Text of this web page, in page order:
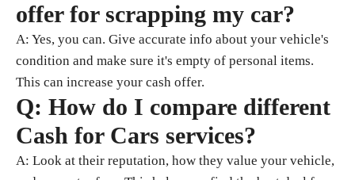
offer for scrapping my car?
A: Yes, you can. Give accurate info about your vehicle's
condition and make sure it's empty of personal items.
This can increase your cash offer.
Q: How do I compare different
Cash for Cars services?
A: Look at their reputation, how they value your vehicle,